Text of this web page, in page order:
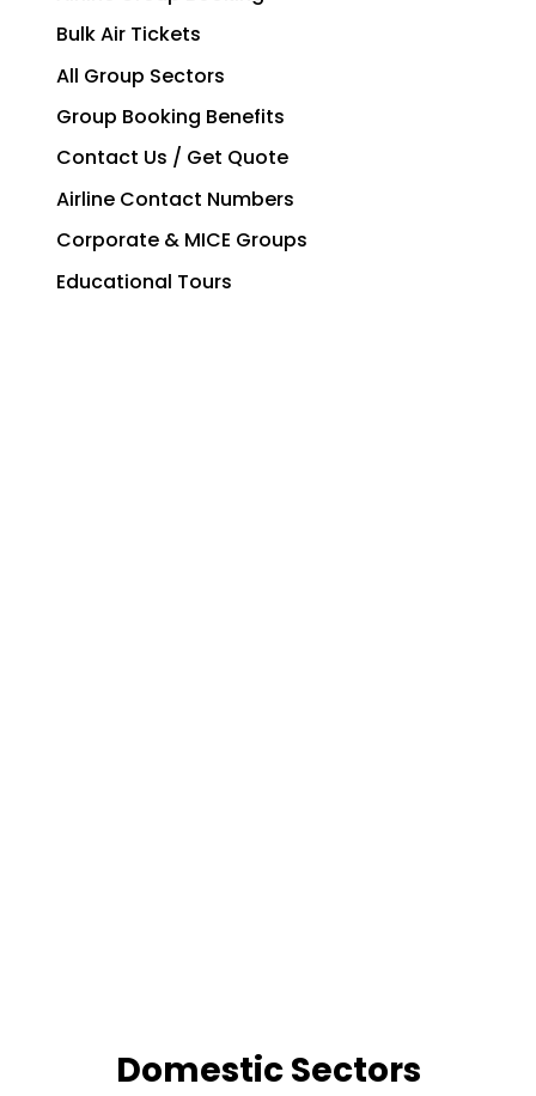
Bulk Air Tickets
All Group Sectors
Group Booking Benefits
Contact Us / Get Quote
Airline Contact Numbers
Corporate & MICE Groups
Educational Tours
Domestic Sectors